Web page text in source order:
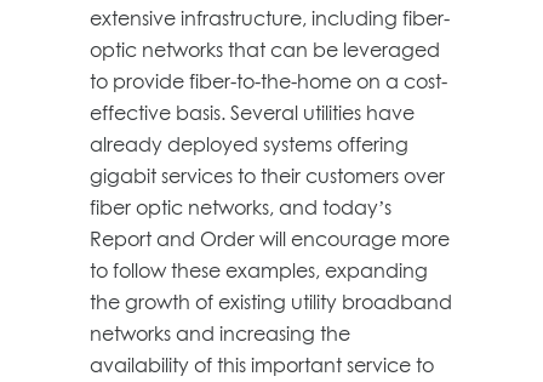
extensive infrastructure, including fiber-
optic networks that can be leveraged
to provide fiber-to-the-home on a cost-
effective basis. Several utilities have
already deployed systems offering
gigabit services to their customers over
fiber optic networks, and today’s
Report and Order will encourage more
to follow these examples, expanding
the growth of existing utility broadband
networks and increasing the
availability of this important service to